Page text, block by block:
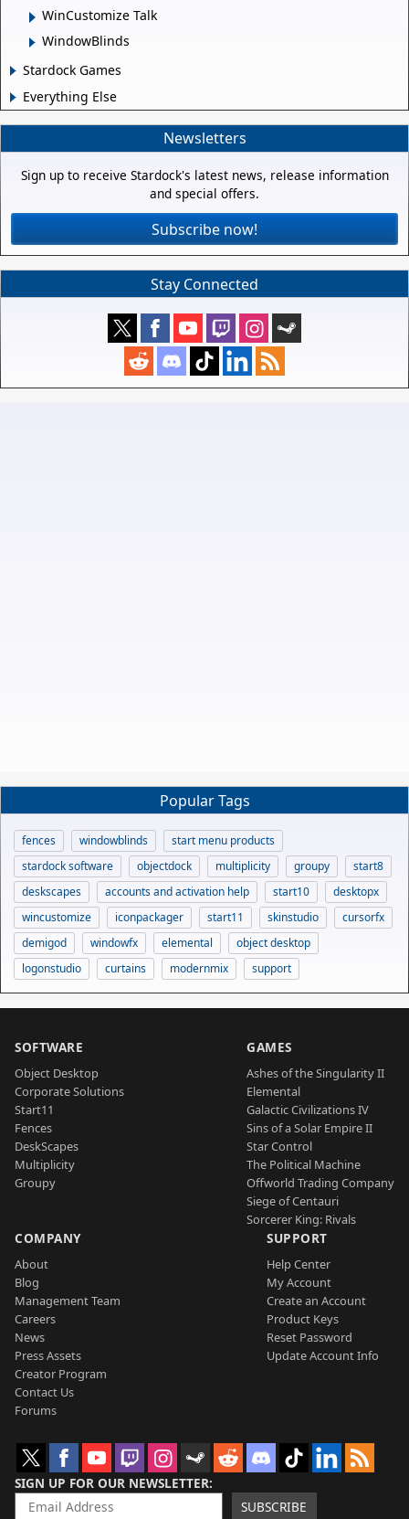
WinCustomize Talk
WindowBlinds
Stardock Games
Everything Else
Newsletters
Sign up to receive Stardock's latest news, release information
and special offers.
Subscribe now!
Stay Connected
Popular Tags
fences windowblinds
start menu products
stardock software
objectdock multiplicity groupy
start8
deskscapes
accounts and activation help start10
desktopx
wincustomize
iconpackager start11 skinstudio
cursorfx
demigod
windowfx elemental
object desktop
logonstudio
curtains modernmix support
SOFTWARE
Object Desktop
Corporate Solutions
Start11
Fences
DeskScapes
Multiplicity
Groupy
GAMES
Ashes of the Singularity II
Elemental
Galactic Civilizations IV
Sins of a Solar Empire II
Star Control
The Political Machine
Offworld Trading Company
Siege of Centauri
Sorcerer King: Rivals
COMPANY
About
Blog
Management Team
Careers
News
Press Assets
Creator Program
Contact Us
Forums
SUPPORT
Help Center
My Account
Create an Account
Product Keys
Reset Password
Update Account Info
SIGN UP FOR OUR NEWSLETTER
SUBSCRIBE